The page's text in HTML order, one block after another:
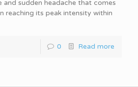
and sudden headache that comes
reaching its peak intensity within
0 Read more